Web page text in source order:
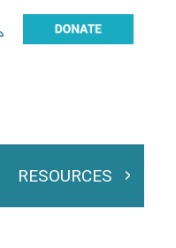
Trials
RESOURCES
Expand
User Account